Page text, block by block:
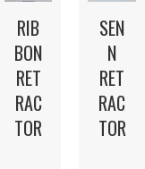
RIB
BON
RET
RAC
TOR
SEN
N
RET
RAC
TOR